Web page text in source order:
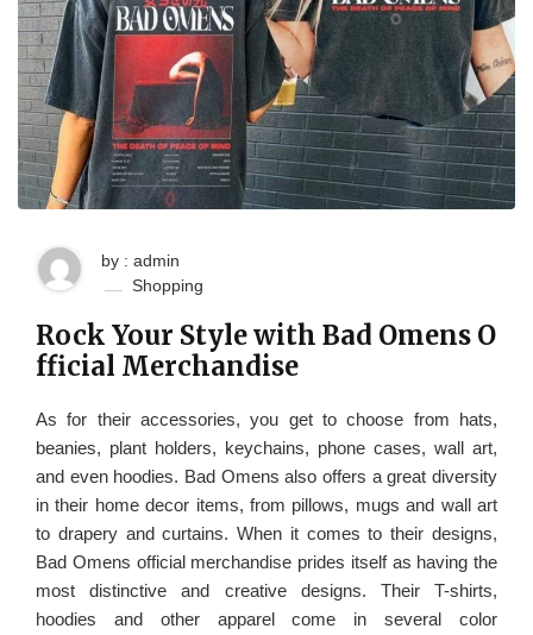
by : admin
Shopping
Rock Your Style with Bad Omens O
fficial Merchandise
As for their accessories, you get to choose from hats,
beanies, plant holders, keychains, phone cases, wall art,
and even hoodies. Bad Omens also offers a great diversity
in their home decor items, from pillows, mugs and wall art
to drapery and curtains. When it comes to their designs,
Bad Omens official merchandise prides itself as having the
most distinctive and creative designs. Their T-shirts,
hoodies and other apparel come in several color